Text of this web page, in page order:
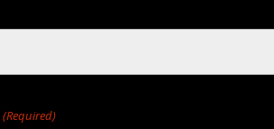
(Required)